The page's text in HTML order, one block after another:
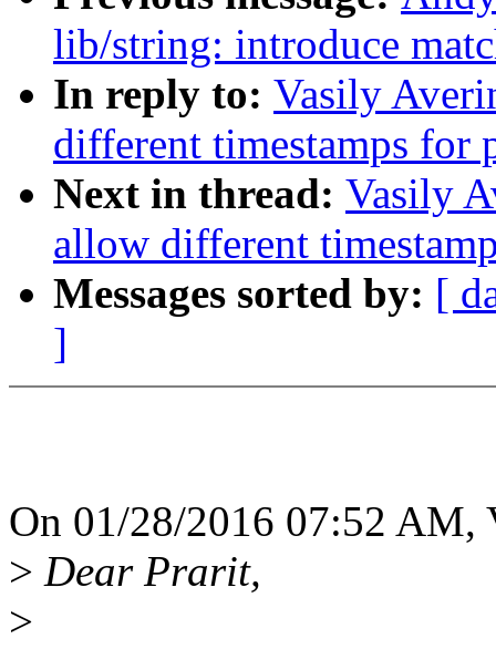
lib/string: introduce
In reply to: Vasily
different timestamps
Next in thread: Vasily
allow different
Messages sorted by: [
]
On 01/28/2016 07:52 AM,
> Dear Prarit,
>